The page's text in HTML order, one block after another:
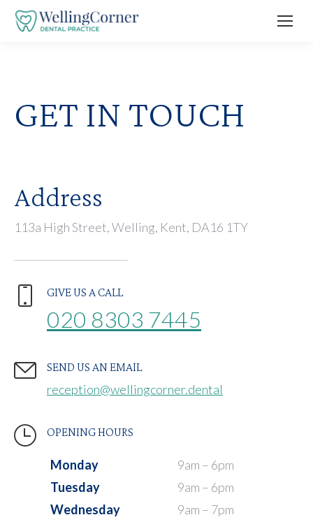
GET IN TOUCH
Address
113a High Street, Welling, Kent, DA16 1TY
GIVE US A CALL
020 8303 7445
SEND US AN EMAIL
reception@wellingcorner.dental
OPENING HOURS
Monday
9am – 6pm
Tuesday
9am – 6pm
Wednesday
9am – 7pm